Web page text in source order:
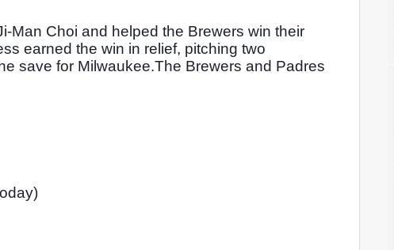
Man Choi and helped the Brewers win their
earned the win in relief, pitching two
save for Milwaukee.The Brewers and Padres